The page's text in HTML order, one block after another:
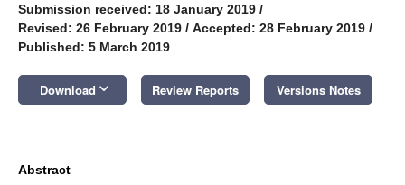
Submission received: 18 January 2019 /
Revised: 26 February 2019 / Accepted: 28 February 2019 /
Published: 5 March 2019
Download keyboard_arrow_down Review Reports Versions Notes
Abstract